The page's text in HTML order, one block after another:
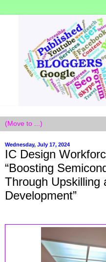
Wednesday, July 17, 2024
IC Design
“Boosting
Through Upskilling
Development”